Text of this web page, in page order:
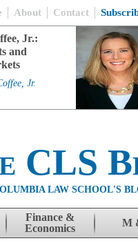
About Contact
Jr.:
and
Jr.
CLS
LAW SCHOOL'S
Finance &
Economics
M